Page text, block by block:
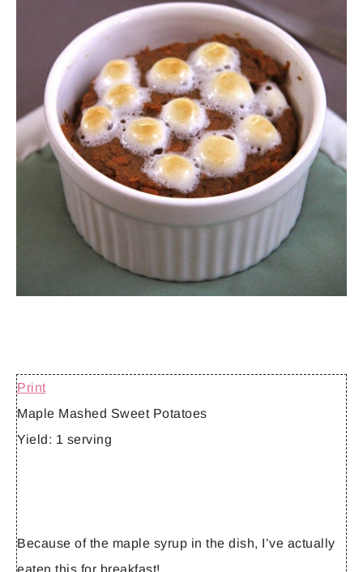
Print
Maple Mashed Sweet Potatoes
Yield: 1 serving
Because of the maple syrup in the dish, I’ve actually
eaten this for breakfast!